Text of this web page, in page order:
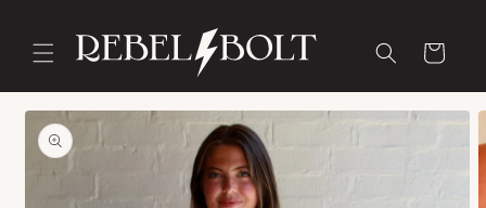
content
Cart
Skip to
product
information